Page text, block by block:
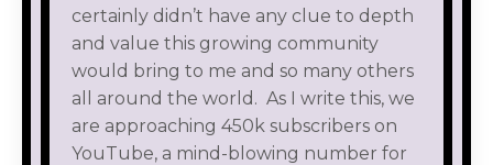
certainly didn’t have any clue to depth
and value this growing community
would bring to me and so many others
all around the world. As I write this, we
are approaching 450k subscribers on
YouTube, a mind-blowing number for